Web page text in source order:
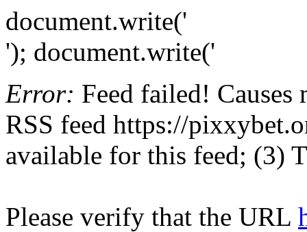
document.write('
'); document.write('
Error: Feed failed!
RSS feed https://
available for this feed; (3)
Please verify that the URL